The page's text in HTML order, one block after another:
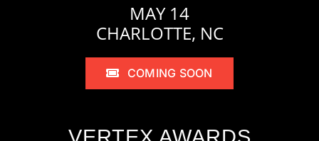
MAY 14
CHARLOTTE, NC
COMING SOON